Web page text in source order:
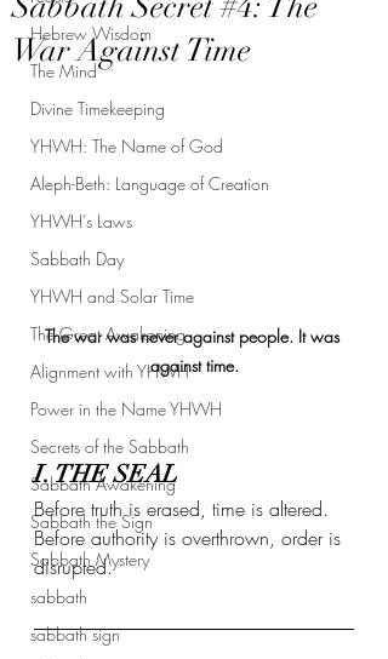
Hebrew Wisdom
The Mind
Divine Timekeeping
YHWH: The Name of God
Aleph-Beth: Language of Creation
YHWH’s Laws
Sabbath Day
YHWH and Solar Time
The Great Awakening
Alignment with YHWH
Power in the Name YHWH
Secrets of the Sabbath
Sabbath Awakening
Sabbath the Sign
Sabbath Mystery
sabbath
sabbath sign
War Against Time
The war was never against people. It was
against time.
I. THE SEAL
Before truth is erased, time is altered.
Before authority is overthrown, order is
disrupted.